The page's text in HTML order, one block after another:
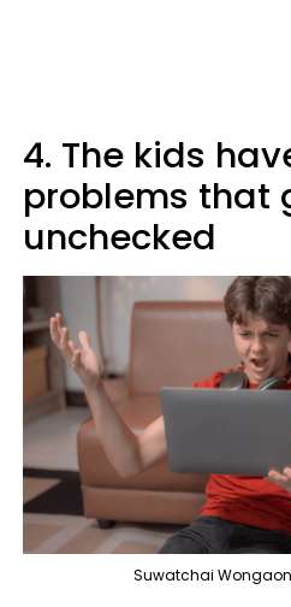
4. The kids
problems that
unchecked
Suwatchai